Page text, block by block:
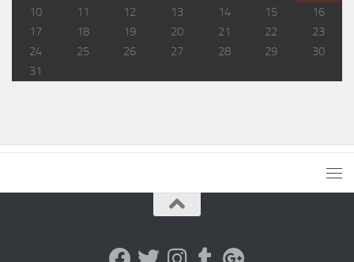
10
11 12 13 14 15
16
17
18 19 20 21 22
23
24
25 26 27 28 29
30
31